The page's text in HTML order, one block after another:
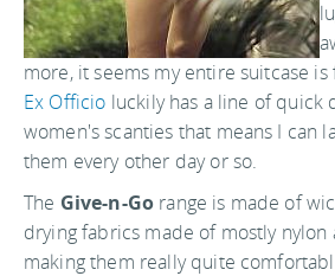
more, it seems my entire suitcase
Ex Officio luckily has a line of quick
women's scanties that means I can
them every other day or so.
The Give-n-Go range is made of
drying fabrics made of mostly nylon
making them really quite